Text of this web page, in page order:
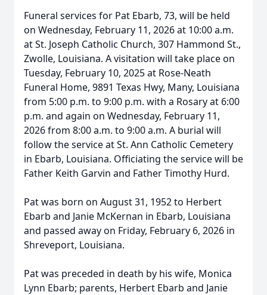
Funeral services for Pat Ebarb, 73, will be held
on Wednesday, February 11, 2026 at 10:00 a.m.
at St. Joseph Catholic Church, 307 Hammond St.,
Zwolle, Louisiana. A visitation will take place on
Tuesday, February 10, 2025 at Rose-Neath
Funeral Home, 9891 Texas Hwy, Many, Louisiana
from 5:00 p.m. to 9:00 p.m. with a Rosary at 6:00
p.m. and again on Wednesday, February 11,
2026 from 8:00 a.m. to 9:00 a.m. A burial will
follow the service at St. Ann Catholic Cemetery
in Ebarb, Louisiana. Officiating the service will be
Father Keith Garvin and Father Timothy Hurd.
Pat was born on August 31, 1952 to Herbert
Ebarb and Janie McKernan in Ebarb, Louisiana
and passed away on Friday, February 6, 2026 in
Shreveport, Louisiana.
Pat was preceded in death by his wife, Monica
Lynn Ebarb; parents, Herbert Ebarb and Janie